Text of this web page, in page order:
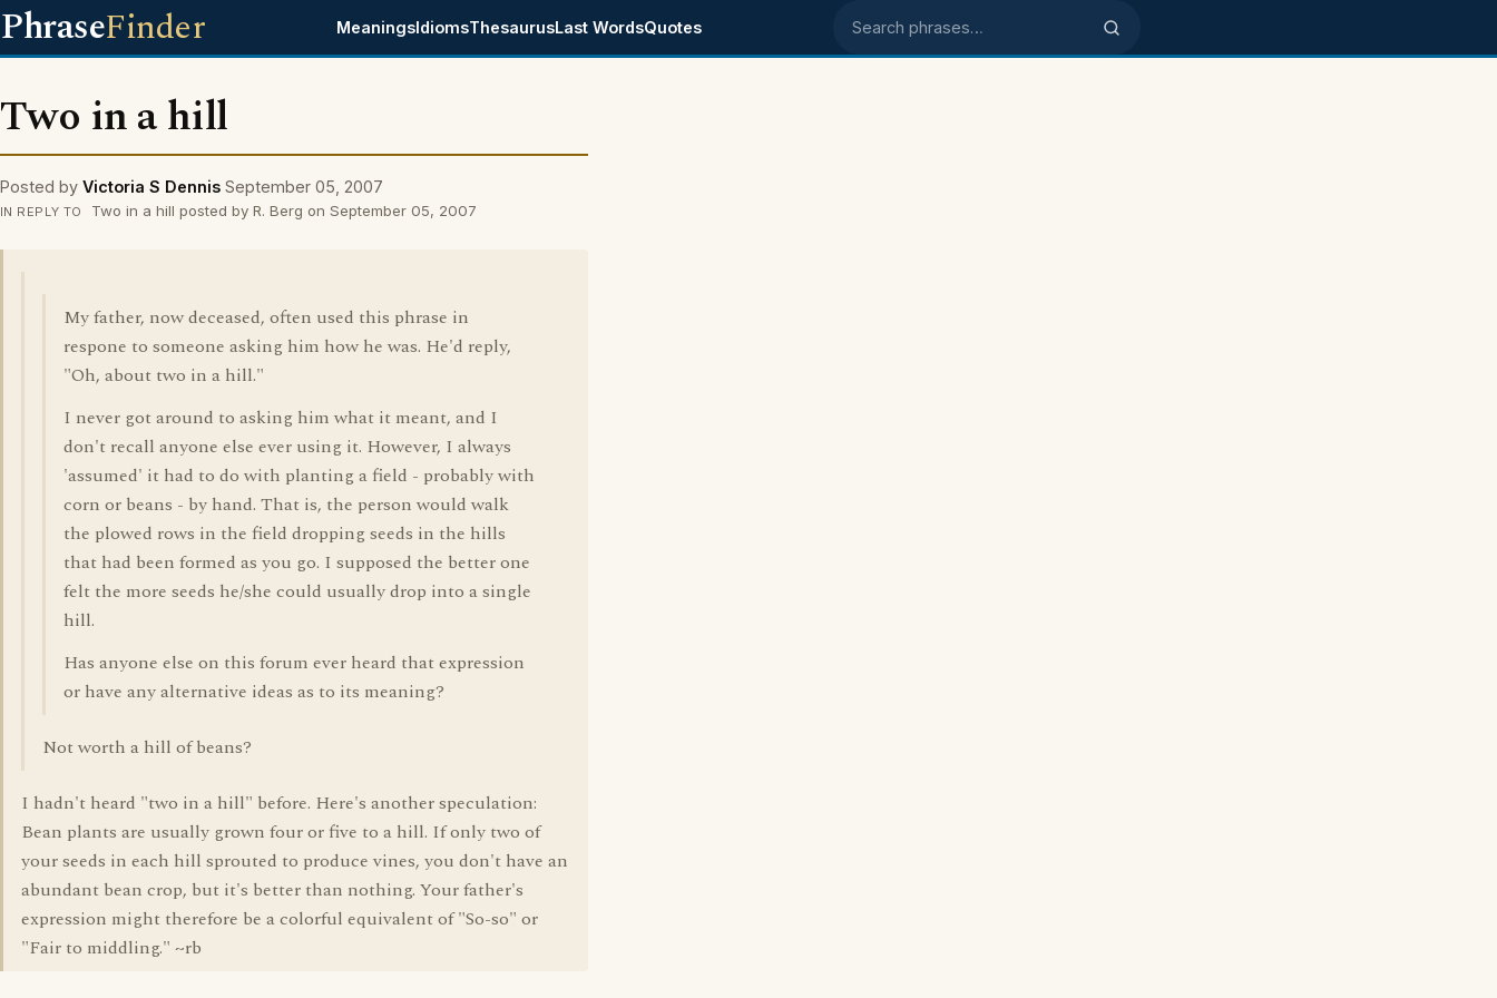
PhraseFinder MeaningsIdiomsThesaurusLast WordsQuotes Search phrases
Two in a hill
Posted by Victoria S Dennis September 05, 2007
IN REPLY TO Two in a hill posted by R. Berg on September 05, 2007
My father, now deceased, often used this phrase in
respone to someone asking him how he was. He'd reply,
"Oh, about two in a hill."
I never got around to asking him what it meant, and I
don't recall anyone else ever using it. However, I always
'assumed' it had to do with planting a field - probably with
corn or beans - by hand. That is, the person would walk
the plowed rows in the field dropping seeds in the hills
that had been formed as you go. I supposed the better one
felt the more seeds he/she could usually drop into a single
hill.
Has anyone else on this forum ever heard that expression
or have any alternative ideas as to its meaning?
Not worth a hill of beans?
I hadn't heard "two in a hill" before. Here's another speculation:
Bean plants are usually grown four or five to a hill. If only two of
your seeds in each hill sprouted to produce vines, you don't have an
abundant bean crop, but it's better than nothing. Your father's
expression might therefore be a colorful equivalent of "So-so" or
"Fair to middling." ~rb